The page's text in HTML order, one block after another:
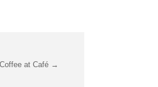
at Café →